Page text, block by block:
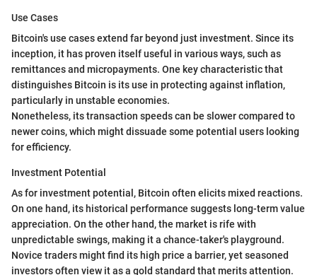
Use Cases
Bitcoin's use cases extend far beyond just investment. Since its
inception, it has proven itself useful in various ways, such as
remittances and micropayments. One key characteristic that
distinguishes Bitcoin is its use in protecting against inflation,
particularly in unstable economies.
Nonetheless, its transaction speeds can be slower compared to
newer coins, which might dissuade some potential users looking
for efficiency.
Investment Potential
As for investment potential, Bitcoin often elicits mixed reactions.
On one hand, its historical performance suggests long-term value
appreciation. On the other hand, the market is rife with
unpredictable swings, making it a chance-taker's playground.
Novice traders might find its high price a barrier, yet seasoned
investors often view it as a gold standard that merits attention.